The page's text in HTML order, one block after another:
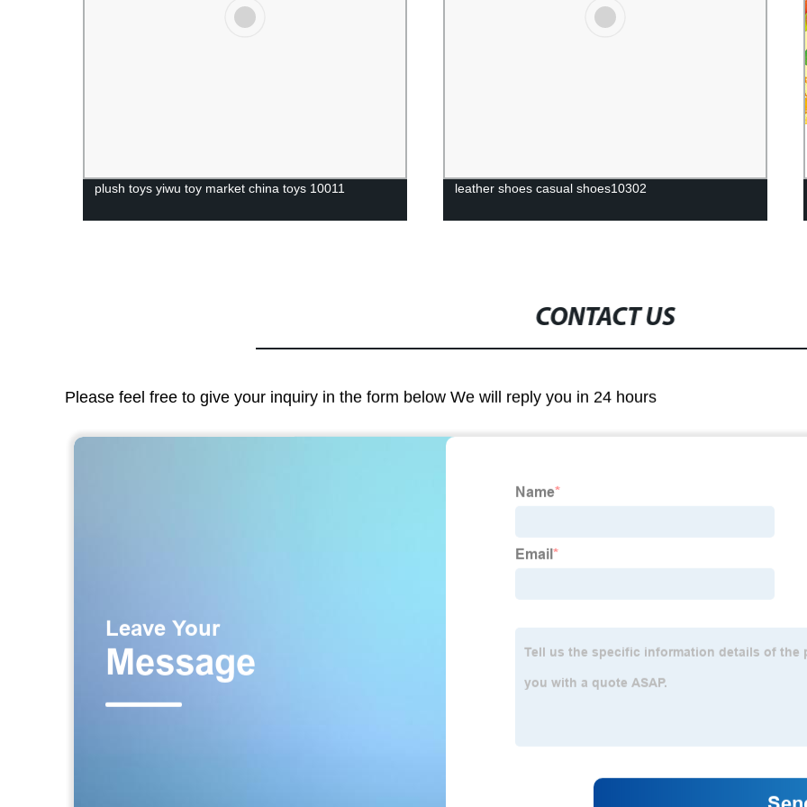
plush toys yiwu toy market china toys 10011 leather shoes casual shoes10302
CONTACT US
Please feel free to give your inquiry in the form below We will reply you in 24 hours